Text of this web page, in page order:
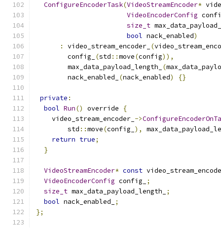
ConfigureEncoderTask(VideoStreamEncoder*
VideoEncoderConfig
size_t
bool nack_enabled)
:
video_stream_encoder_ (
        config_
(std ::move(config)),
        max_data_payload_length_
(
        nack_enabled_
(nack_enabled) {}
private :
bool Run() override
{
    video_stream_encoder_
->
        std
::move(config_ ),
return true;
}
VideoStreamEncoder* const
VideoEncoderConfig config_
;
size_t max_data_payload_length_
;
bool nack_enabled_
;
};